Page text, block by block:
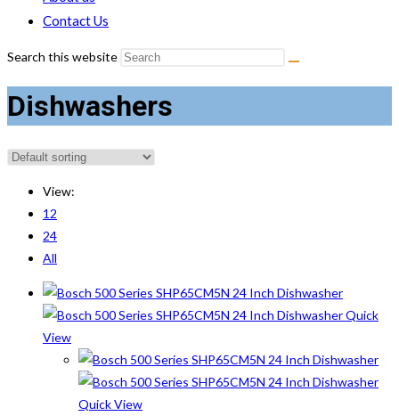
Contact Us
Search this website
Dishwashers
View:
12
24
All
Quick
View
Quick View